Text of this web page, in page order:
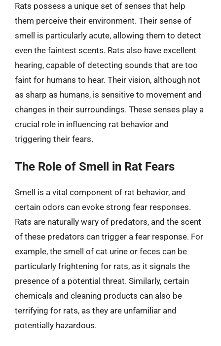
Rats possess a unique set of senses that help
them perceive their environment. Their sense of
smell is particularly acute, allowing them to detect
even the faintest scents. Rats also have excellent
hearing, capable of detecting sounds that are too
faint for humans to hear. Their vision, although not
as sharp as humans, is sensitive to movement and
changes in their surroundings. These senses play a
crucial role in influencing rat behavior and
triggering their fears.
The Role of Smell in Rat Fears
Smell is a vital component of rat behavior, and
certain odors can evoke strong fear responses.
Rats are naturally wary of predators, and the scent
of these predators can trigger a fear response. For
example, the smell of cat urine or feces can be
particularly frightening for rats, as it signals the
presence of a potential threat. Similarly, certain
chemicals and cleaning products can also be
terrifying for rats, as they are unfamiliar and
potentially hazardous.